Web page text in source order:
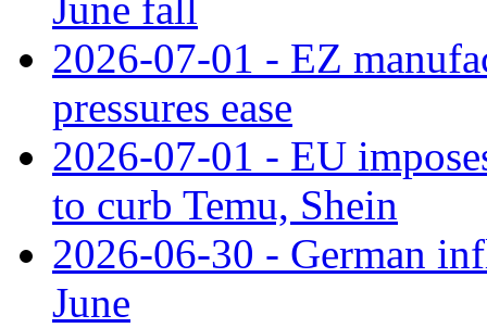
2026-07-01 - EZ
pressures ease
2026-07-01 - EU
to curb Temu, Shein
2026-06-30 - German
June